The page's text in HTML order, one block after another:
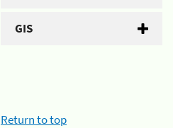
GIS
Return to top